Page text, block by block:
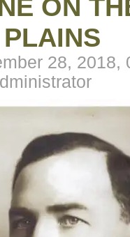
ON
28, 2018,